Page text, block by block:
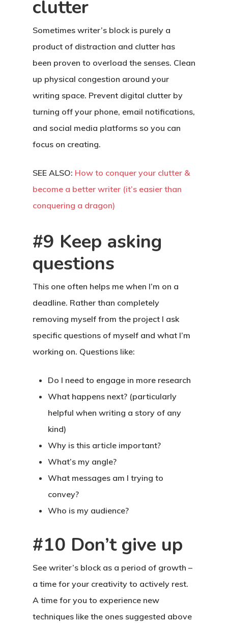
clutter
Sometimes writer’s block is purely a
product of distraction and clutter has
been proven to overload the senses. Clean
up physical congestion around your
writing space. Prevent digital clutter by
turning off your phone, email notifications,
and social media platforms so you can
focus on creating.
SEE ALSO: How to conquer your clutter &
become a better writer (it’s easier than
conquering a dragon)
#9 Keep asking
questions
This one often helps me when I’m on a
deadline. Rather than completely
removing myself from the project I ask
specific questions of myself and what I’m
working on. Questions like:
Do I need to engage in more research
What happens next? (particularly
helpful when writing a story of any
kind)
Why is this article important?
What’s my angle?
What messages am I trying to
convey?
Who is my audience?
#10 Don’t give up
See writer’s block as a period of growth –
a time for your creativity to actively rest.
A time for you to experience new
techniques like the ones suggested above
Work With Us
Contact